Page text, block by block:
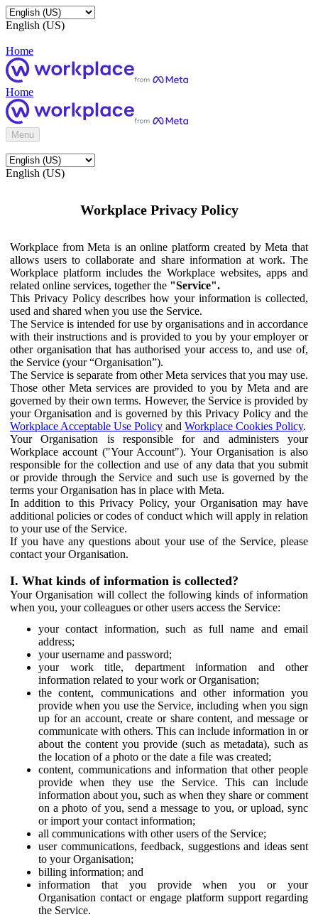
English (US)
Home
Home
Menu
English (US)
Workplace Privacy Policy
Workplace from Meta is an online platform created by Meta that
allows users to collaborate and share information at work. The
Workplace platform includes the Workplace websites, apps and
related online services, together the "Service".
This Privacy Policy describes how your information is collected,
used and shared when you use the Service.
The Service is intended for use by organisations and in accordance
with their instructions and is provided to you by your employer or
other organisation that has authorised your access to, and use of,
the Service (your “Organisation”).
The Service is separate from other Meta services that you may use.
Those other Meta services are provided to you by Meta and are
governed by their own terms. However, the Service is provided by
your Organisation and is governed by this Privacy Policy and the
Workplace Acceptable Use Policy and Workplace Cookies Policy.
Your Organisation is responsible for and administers your
Workplace account ("Your Account"). Your Organisation is also
responsible for the collection and use of any data that you submit
or provide through the Service and such use is governed by the
terms your Organisation has in place with Meta.
In addition to this Privacy Policy, your Organisation may have
additional policies or codes of conduct which will apply in relation
to your use of the Service.
If you have any questions about your use of the Service, please
contact your Organisation.
I. What kinds of information is collected?
Your Organisation will collect the following kinds of information
when you, your colleagues or other users access the Service:
your contact information, such as full name and email
address;
your username and password;
your work title, department information and other
information related to your work or Organisation;
the content, communications and other information you
provide when you use the Service, including when you sign
up for an account, create or share content, and message or
communicate with others. This can include information in or
about the content you provide (such as metadata), such as
the location of a photo or the date a file was created;
content, communications and information that other people
provide when they use the Service. This can include
information about you, such as when they share or comment
on a photo of you, send a message to you, or upload, sync
or import your contact information;
all communications with other users of the Service;
user communications, feedback, suggestions and ideas sent
to your Organisation;
billing information; and
information that you provide when you or your
Organisation contact or engage platform support regarding
the Service.